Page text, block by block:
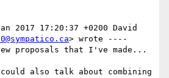
2017 17:20:37 +0200 David
> wrote ----
proposals that I've made...
also talk about combining